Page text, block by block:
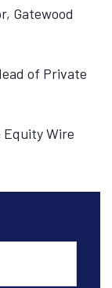
Gatewood
of Private
Equity Wire